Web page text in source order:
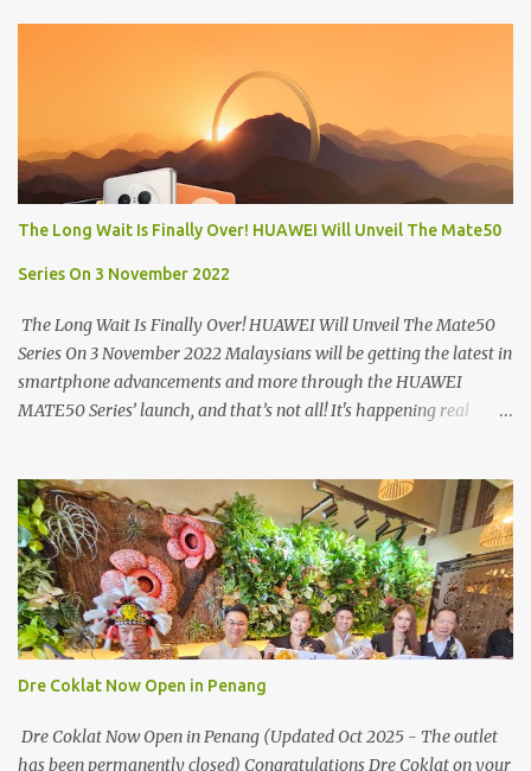
Laksa, Hokkien Prawn Mee, Bak Kut Teh, and Satay to name a few.
Apart from those local delights, you can also try the some
Vietnamese cuisines, Thai and Taiwan treats. Most importantly,
just bring a big appetite :p The brand new food court is located
along Jalan Sungai Kelian, just behind of the Tanjung Bungah
turning on your left. It's a little off from the main road but you'll be
able to spot it.
The Long Wait Is Finally Over! HUAWEI Will Unveil The Mate50
Series On 3 November 2022
The Long Wait Is Finally Over! HUAWEI Will Unveil The Mate50
Series On 3 November 2022 Malaysians will be getting the latest in
smartphone advancements and more through the HUAWEI
MATE50 Series’ launch, and that’s not all! It's happening real
technology (ICT) infrastructure and smart devices is all set to
unveil the most anticipated line of products of the year, the new
Mate50 series come this 3 November 2022. This much anticipated
Mate50 series will allow Malaysians to experience the best of
elegant designs and innovative technologies that HUAWEI has to
offer. Enter the King of Flagship devices, HUAWEI Mate50 PRO,
Malaysians are in for an out-of-this-world experience as this
flagship device will have the best-performing mobile camera
imaging technology from its predecessors, while stil...
Dre Coklat Now Open in Penang
Dre Coklat Now Open in Penang (Updated Oct 2025 - The outlet
has been permanently closed) Congratulations Dre Coklat on your